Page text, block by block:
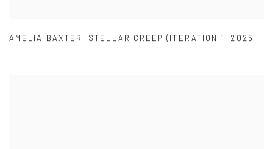
AMELIA BAXTER , STELLAR CREEP (ITERATION 1 , 2025